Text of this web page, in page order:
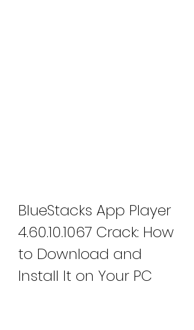
BlueStacks App Player
4.60.10.1067 Crack: How
to Download and
Install It on Your PC